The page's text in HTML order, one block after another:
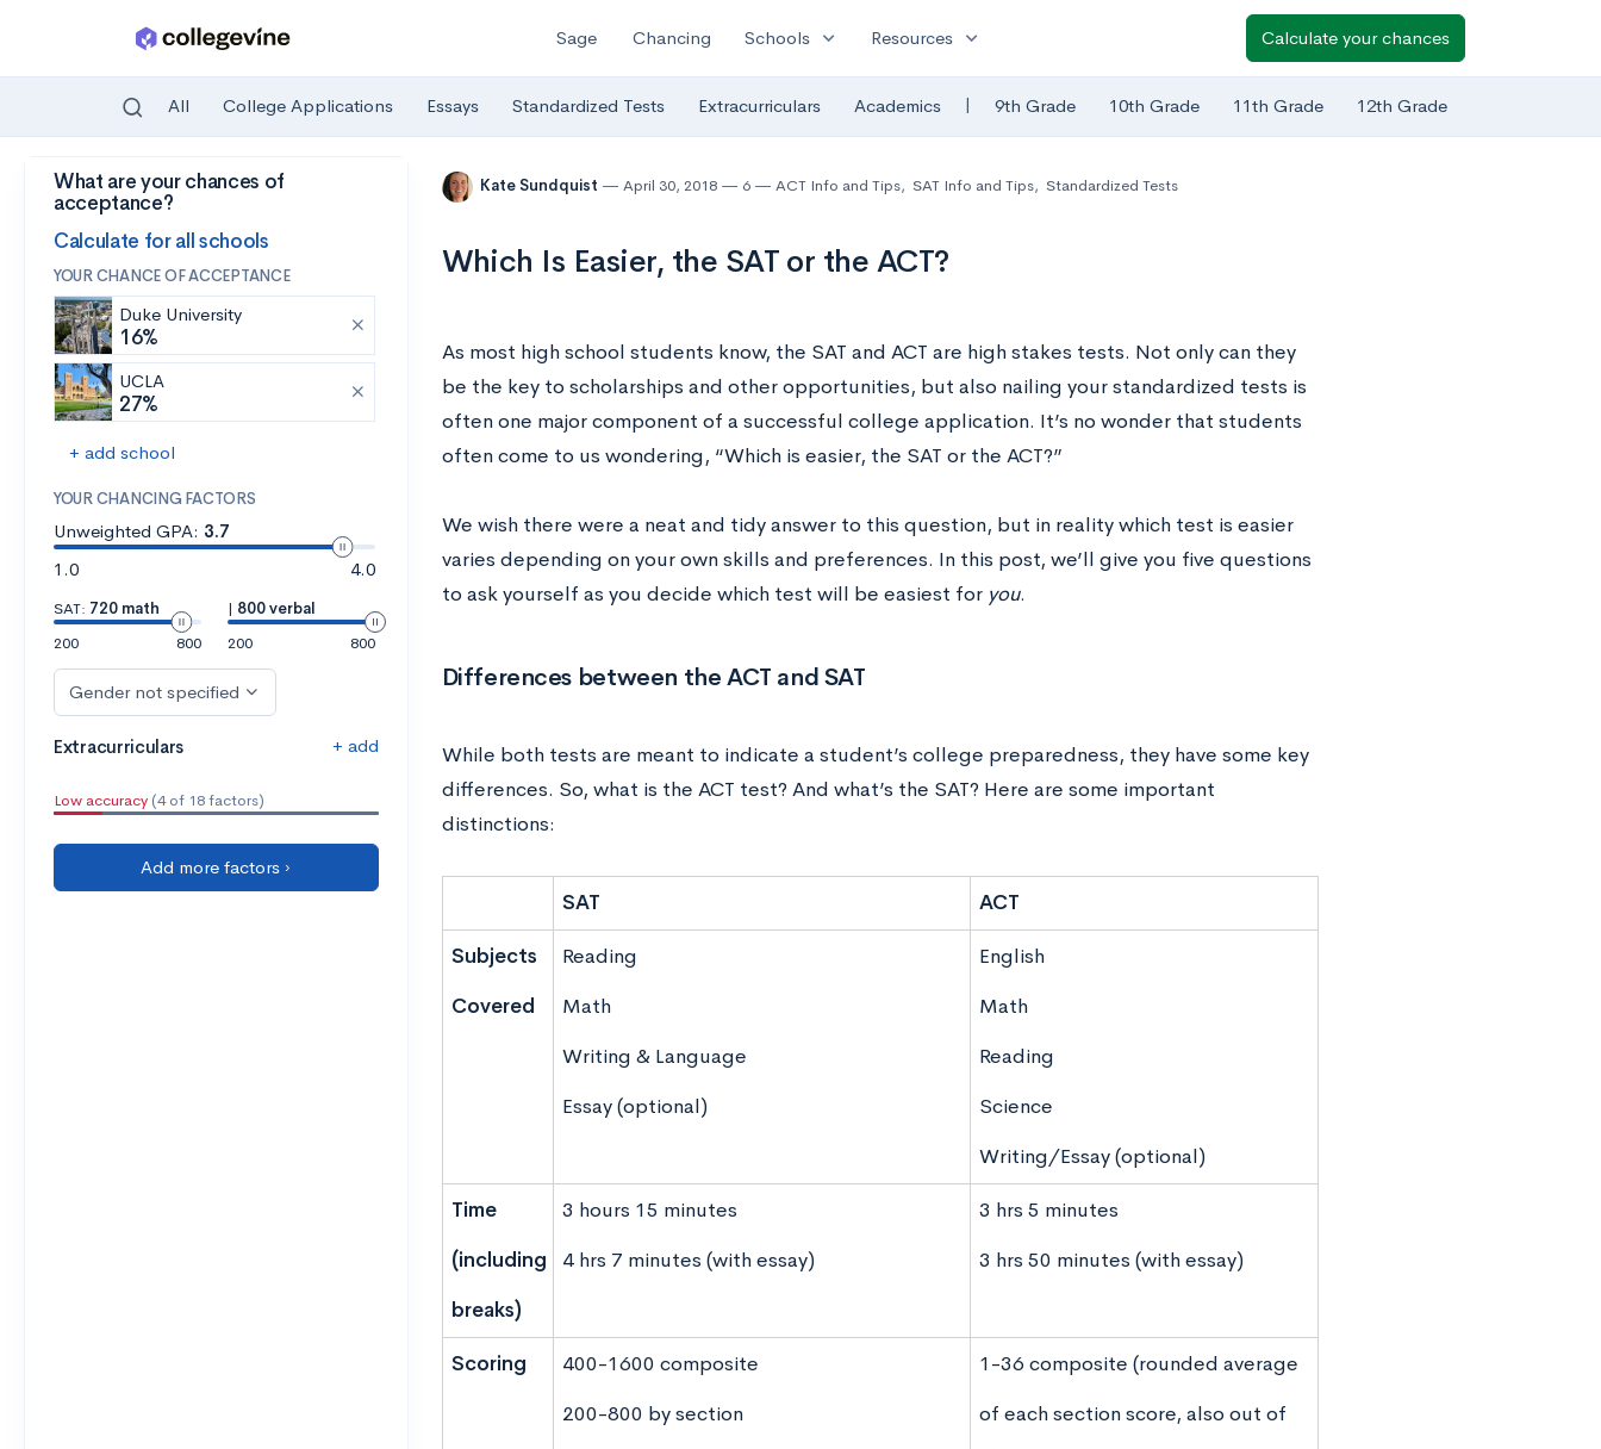
Skip to main content
Sage Chancing Schools expand_more Resources expand_more Calculate your chances
All College Applications Essays Standardized Tests Extracurriculars Academics | 9th Grade 10th Grade 11th Grade 12th Grade
What are your chances of
acceptance?
Calculate for all schools
YOUR CHANCE OF ACCEPTANCE
Duke University
16%
UCLA
27%
+ add school
YOUR CHANCING FACTORS
Unweighted GPA: 3.7
1.0
4.0
SAT: 720 math
200
800
| 800 verbal
200
800
Gender not specified
Extracurriculars + add
Low accuracy (4 of 18 factors)
Add more factors ›
Kate Sundquist April 30, 2018 6 ACT Info and Tips, SAT Info and Tips, Standardized Tests
Which Is Easier, the SAT or the ACT?
As most high school students know, the SAT and ACT are high stakes tests. Not only can they
be the key to scholarships and other opportunities, but also nailing your standardized tests is
often one major component of a successful college application. It’s no wonder that students
often come to us wondering, “Which is easier, the SAT or the ACT?”
We wish there were a neat and tidy answer to this question, but in reality which test is easier
varies depending on your own skills and preferences. In this post, we’ll give you five questions
to ask yourself as you decide which test will be easiest for you.
Differences between the ACT and SAT
While both tests are meant to indicate a student’s college preparedness, they have some key
differences. So, what is the ACT test? And what’s the SAT? Here are some important
distinctions:
SAT ACT
Subjects
Covered
Reading
Math
Writing & Language
Essay (optional)
English
Math
Reading
Science
Writing/Essay (optional)
Time
(including
breaks)
3 hours 15 minutes
4 hrs 7 minutes (with essay)
3 hrs 5 minutes
3 hrs 50 minutes (with essay)
Scoring
400-1600 composite
200-800 by section
1-36 composite (rounded average
of each section score, also out of